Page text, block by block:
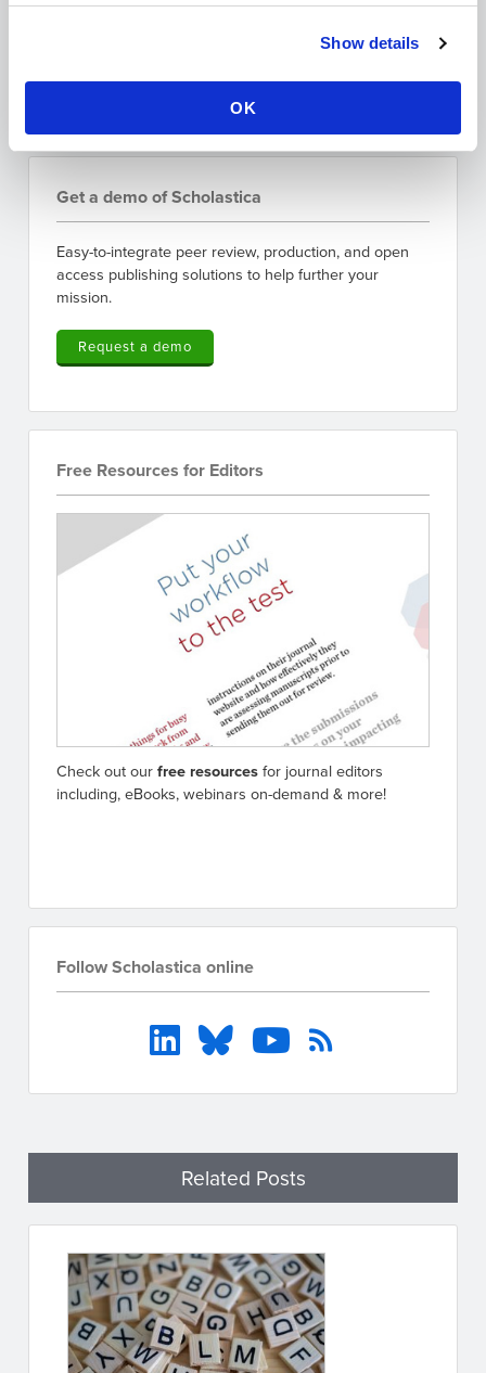
Show details
OK
Get a demo of Scholastica
Easy-to-integrate peer review, production, and open
access publishing solutions to help further your
mission.
Request a demo
Free Resources for Editors
Check out ourfree resourcesfor journal editors
including, eBooks, webinars on-demand & more!
Follow Scholastica online
Related Posts